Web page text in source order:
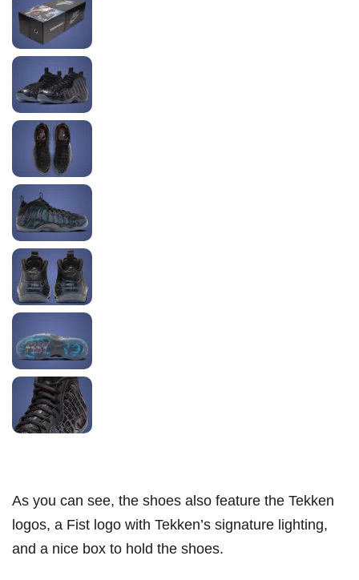
As you can see, the shoes also feature the Tekken
logos, a Fist logo with Tekken’s signature lighting,
and a nice box to hold the shoes.